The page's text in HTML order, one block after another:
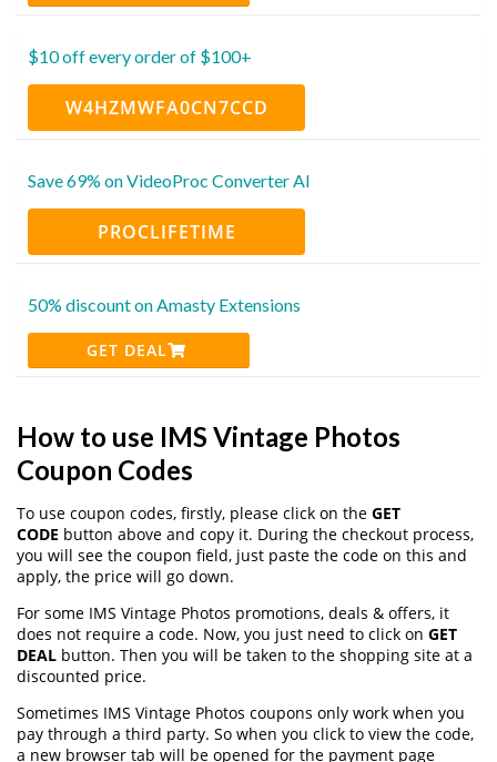
$10 off every order of $100+
W4HZMWFA0CN7CCD
Save 69% on VideoProc Converter AI
PROCLIFETIME
50% discount on Amasty Extensions
GET DEAL
How to use IMS Vintage Photos
Coupon Codes
To use coupon codes, firstly, please click on the GET
CODE button above and copy it. During the checkout process,
you will see the coupon field, just paste the code on this and
apply, the price will go down.
For some IMS Vintage Photos promotions, deals & offers, it
does not require a code. Now, you just need to click on GET
DEAL button. Then you will be taken to the shopping site at a
discounted price.
Sometimes IMS Vintage Photos coupons only work when you
pay through a third party. So when you click to view the code,
a new browser tab will be opened for the payment page